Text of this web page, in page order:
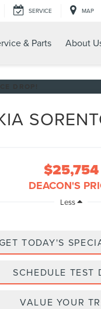
SERVICE MAP
& Parts About
$25,754
DEACON'S
Less
GET TODAY'S
SCHEDULE TEST
VALUE YOUR